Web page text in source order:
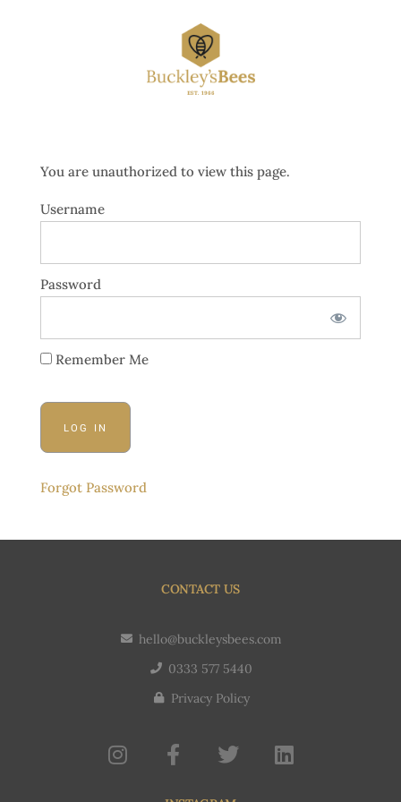
You are unauthorized to view this page.
Username
Password
Remember Me
Forgot Password
CONTACT US
hello@buckleysbees.com
0333 577 5440
Privacy Policy